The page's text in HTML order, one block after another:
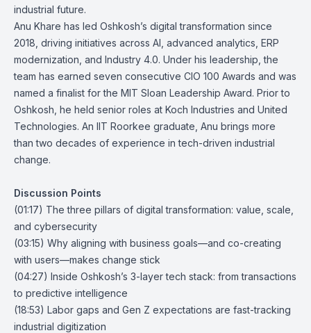
industrial future.
Anu Khare has led Oshkosh’s digital transformation since
2018, driving initiatives across AI, advanced analytics, ERP
modernization, and Industry 4.0. Under his leadership, the
team has earned seven consecutive CIO 100 Awards and was
named a finalist for the MIT Sloan Leadership Award. Prior to
Oshkosh, he held senior roles at Koch Industries and United
Technologies. An IIT Roorkee graduate, Anu brings more
than two decades of experience in tech-driven industrial
change.
Discussion Points
(01:17) The three pillars of digital transformation: value, scale,
and cybersecurity
(03:15) Why aligning with business goals—and co-creating
with users—makes change stick
(04:27) Inside Oshkosh’s 3-layer tech stack: from transactions
to predictive intelligence
(18:53) Labor gaps and Gen Z expectations are fast-tracking
industrial digitization